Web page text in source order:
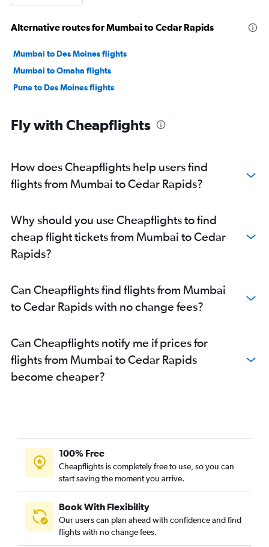
Alternative routes for Mumbai to Cedar Rapids
Mumbai to Des Moines flights
Mumbai to Omaha flights
Pune to Des Moines flights
Fly with Cheapflights
How does Cheapflights help users find
flights from Mumbai to Cedar Rapids?
Why should you use Cheapflights to find
cheap flight tickets from Mumbai to Cedar
Rapids?
Can Cheapflights find flights from Mumbai
to Cedar Rapids with no change fees?
Can Cheapflights notify me if prices for
flights from Mumbai to Cedar Rapids
become cheaper?
100% Free
Cheapflights is completely free to use, so you can
start saving the moment you arrive.
Book With Flexibility
Our users can plan ahead with confidence and find
flights with no change fees.